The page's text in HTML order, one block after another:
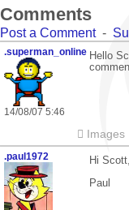
Comments
Post a Comment-
.superman_online
14/08/07 5:46
Hello
 Images
.paul1972
Hi
Paul